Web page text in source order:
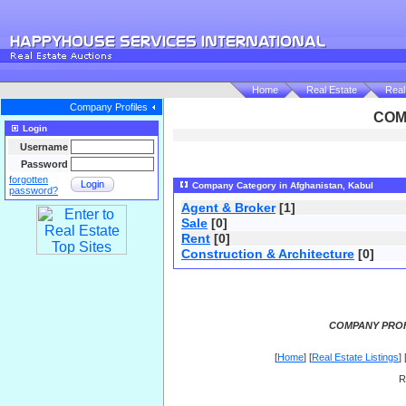
Home Real Estate
Company Profiles
Login
Username
Password
forgotten
password?
Login Company Category in Afghanistan, Kabul
Agent & Broker[1]
Sale [0]
Rent [0]
Construction & Architecture [0]
COMPANY
[Home] [Real Estate Listings] [